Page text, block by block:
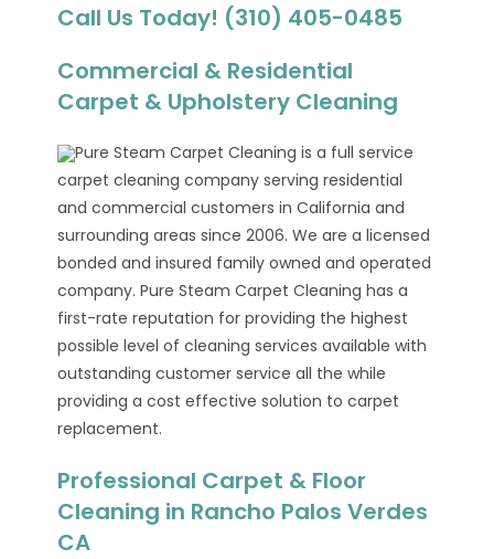
Call Us Today! (310) 405-0485
Commercial & Residential
Carpet & Upholstery Cleaning
Pure Steam Carpet Cleaning is a full service
carpet cleaning company serving residential
and commercial customers in California and
surrounding areas since 2006. We are a licensed
bonded and insured family owned and operated
company. Pure Steam Carpet Cleaning has a
first-rate reputation for providing the highest
possible level of cleaning services available with
outstanding customer service all the while
providing a cost effective solution to carpet
replacement.
Professional Carpet & Floor
Cleaning in Rancho Palos Verdes
CA